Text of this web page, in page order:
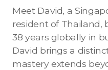
Meet David, a
resident of Thailand,
38 years globally in
David brings a
mastery extends
RMB Transfer
MMK Transfer